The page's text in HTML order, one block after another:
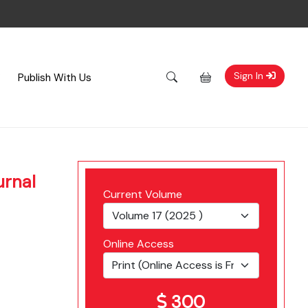
Publish With Us Sign In
Current Volume
Online Access
300